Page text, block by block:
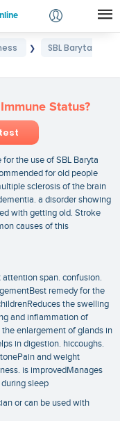
❯
SBL Baryta
Status?
the use of SBL Baryta
for old people
sclerosis of the brain
a disorder showing
with getting old. Stroke
causes of this
attention span. confusion.
remedy for the
the swelling
and inflammation of
enlargement of glands in
in digestion. hiccoughs.
and weight
is improvedManages
sleep
or can be used with